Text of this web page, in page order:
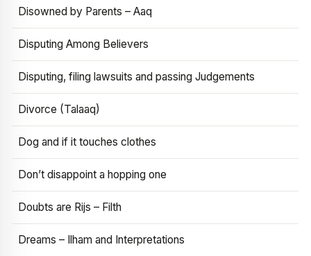
Disowned by Parents – Aaq
Disputing Among Believers
Disputing, filing lawsuits and passing Judgements
Divorce (Talaaq)
Dog and if it touches clothes
Don’t disappoint a hopping one
Doubts are Rijs – Filth
Dreams – Ilham and Interpretations